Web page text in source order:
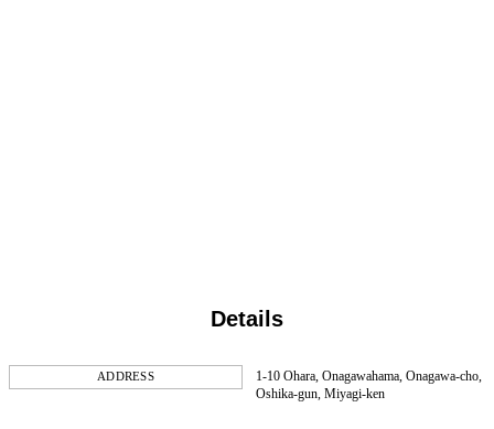
Details
ADDRESS
1-10 Ohara, Onagawahama, Onagawa-cho,
Oshika-gun, Miyagi-ken